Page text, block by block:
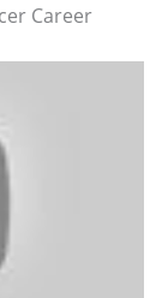
Career